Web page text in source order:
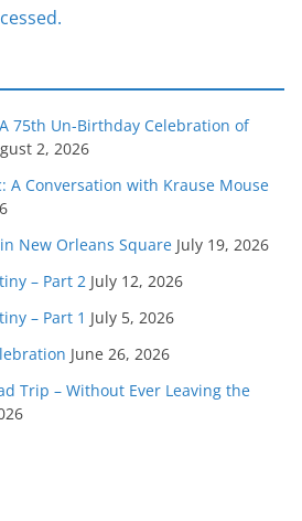
75th Un-Birthday Celebration of
2, 2026
A Conversation with Krause Mouse
New Orleans Square July 19, 2026
– Part 2 July 12, 2026
– Part 1 July 5, 2026
June 26, 2026
Trip – Without Ever Leaving the